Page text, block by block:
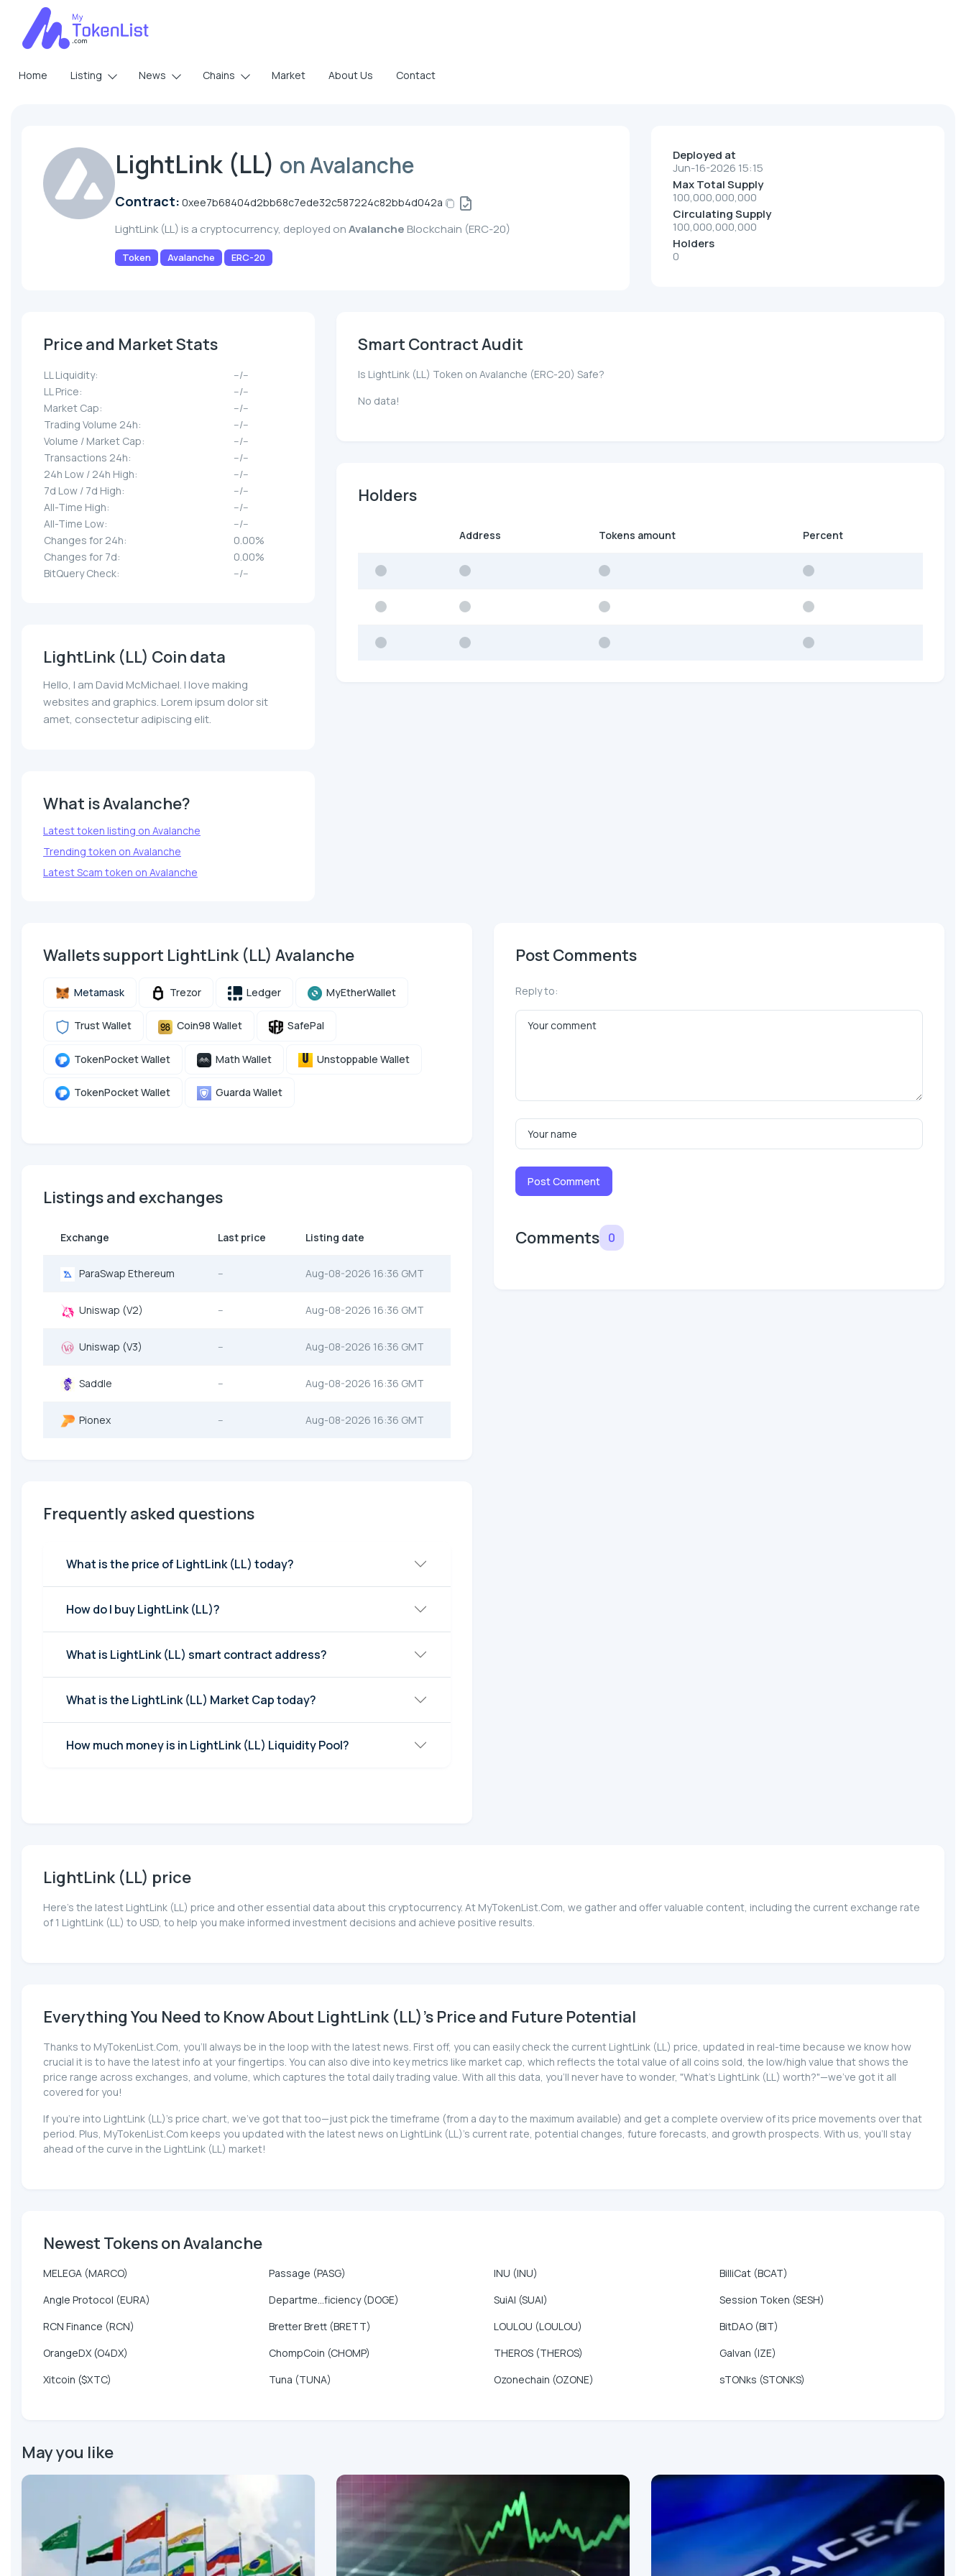
Home Listing News Chains Market About Us Contact
LightLink (LL) on Avalanche
Contract: 0xee7b68404d2bb68c7ede32c587224c82bb4d042a
LightLink (LL) is a cryptocurrency, deployed onAvalanche Blockchain (ERC-20)
Token Avalanche ERC-20
Deployed at
Jun-16-2026 15:15
Max Total Supply
100,000,000,000
Circulating Supply
100,000,000,000
Holders
0
Price and Market Stats
LL Liquidity:
--/--
LL Price:
--/--
Market Cap:
--/--
Trading Volume 24h:
--/--
Volume / Market Cap:
--/--
Transactions 24h:
--/--
24h Low / 24h High:
--/--
7d Low / 7d High:
--/--
All-Time High:
--/--
All-Time Low:
--/--
Changes for 24h:
0.00%
Changes for 7d:
0.00%
BitQuery Check:
--/--
LightLink (LL) Coin data
Hello, I am David McMichael. I love making
websites and graphics. Lorem ipsum dolor sit
amet, consectetur adipiscing elit.
What is Avalanche?
Latest token listing on Avalanche
Trending token on Avalanche
Latest Scam token on Avalanche
Smart Contract Audit
Is LightLink (LL) Token on Avalanche (ERC-20) Safe?
No data!
Holders
Address Tokens amount Percent
Wallets support LightLink (LL) Avalanche
Metamask Trezor Ledger MyEtherWallet
Trust Wallet Coin98 Wallet SafePal
TokenPocket Wallet Math Wallet Unstoppable Wallet
TokenPocket Wallet Guarda Wallet
Listings and exchanges
Exchange Last price Listing date
ParaSwap Ethereum -- Aug-08-2026 16:36 GMT
Uniswap (V2) -- Aug-08-2026 16:36 GMT
Uniswap (V3) -- Aug-08-2026 16:36 GMT
Saddle -- Aug-08-2026 16:36 GMT
Pionex -- Aug-08-2026 16:36 GMT
Frequently asked questions
What is the price of LightLink (LL) today?
How do I buy LightLink (LL)?
What is LightLink (LL) smart contract address?
What is the LightLink (LL) Market Cap today?
How much money is in LightLink (LL) Liquidity Pool?
Post Comments
Reply to:
Post Comment
Comments 0
LightLink (LL) price
Here’s the latest LightLink (LL) price and other essential data about this cryptocurrency. At MyTokenList.Com, we gather and offer valuable content, including the current exchange rate
of 1 LightLink (LL) to USD, to help you make informed investment decisions and achieve positive results.
Everything You Need to Know About LightLink (LL)'s Price and Future Potential
Thanks to MyTokenList.Com, you'll always be in the loop with the latest news. First off, you can easily check the current LightLink (LL) price, updated in real-time because we know how
crucial it is to have the latest info at your fingertips. You can also dive into key metrics like market cap, which reflects the total value of all coins sold, the low/high value that shows the
price range across exchanges, and volume, which captures the total daily trading value. With all this data, you'll never have to wonder, "What's LightLink (LL) worth?"—we've got it all
covered for you!
If you're into LightLink (LL)'s price chart, we've got that too—just pick the timeframe (from a day to the maximum available) and get a complete overview of its price movements over that
period. Plus, MyTokenList.Com keeps you updated with the latest news on LightLink (LL)'s current rate, potential changes, future forecasts, and growth prospects. With us, you'll stay
ahead of the curve in the LightLink (LL) market!
Newest Tokens on Avalanche
MELEGA (MARCO) Passage (PASG) INU (INU)
BilliCat (BCAT)
Angle Protocol (EURA)
Departme...ficiency (DOGE) SuiAI (SUAI)
Session Token (SESH)
RCN Finance (RCN)
Bretter Brett (BRETT) LOULOU (LOULOU)
BitDAO (BIT)
OrangeDX (O4DX)
ChompCoin (CHOMP) THEROS (THEROS)
Galvan (IZE)
Xitcoin ($XTC)
Tuna (TUNA) Ozonechain (OZONE) sTONks (STONKS)
May you like